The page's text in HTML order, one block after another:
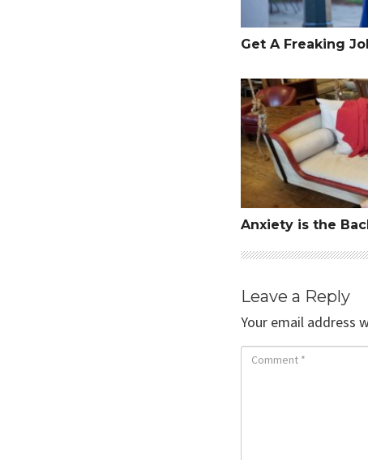
Get A Freaking
Anxiety is the Back-
Anxiety is the
Leave a Reply
Your email address